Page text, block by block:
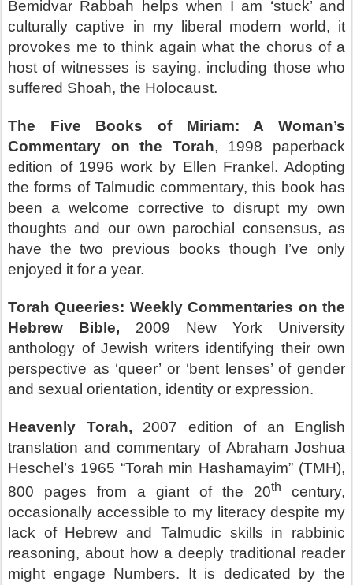
Bemidvar Rabbah helps when I am ‘stuck’ and
culturally captive in my liberal modern world, it
provokes me to think again what the chorus of a
host of witnesses is saying, including those who
suffered Shoah, the Holocaust.
The Five Books of Miriam: A Woman’s
Commentary on the Torah, 1998 paperback
edition of 1996 work by Ellen Frankel. Adopting
the forms of Talmudic commentary, this book has
been a welcome corrective to disrupt my own
thoughts and our own parochial consensus, as
have the two previous books though I’ve only
enjoyed it for a year.
Torah Queeries: Weekly Commentaries on the
Hebrew Bible, 2009 New York University
anthology of Jewish writers identifying their own
perspective as ‘queer’ or ‘bent lenses’ of gender
and sexual orientation, identity or expression.
Heavenly Torah, 2007 edition of an English
translation and commentary of Abraham Joshua
Heschel’s 1965 “Torah min Hashamayim” (TMH),
800 pages from a giant of the 20th
century,
occasionally accessible to my literacy despite my
lack of Hebrew and Talmudic skills in rabbinic
reasoning, about how a deeply traditional reader
might engage Numbers. It is dedicated by the